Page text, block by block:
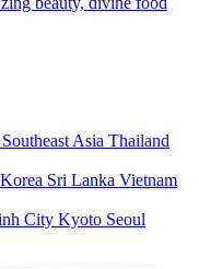
Southeast Asia Thailand
Sri Lanka Vietnam
City Kyoto Seoul